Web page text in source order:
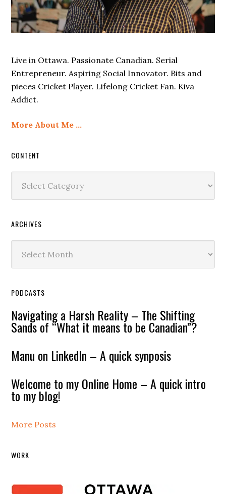
Live in Ottawa. Passionate Canadian. Serial
Entrepreneur. Aspiring Social Innovator. Bits and
pieces Cricket Player. Lifelong Cricket Fan. Kiva
Addict.
More About Me …
CONTENT
ARCHIVES
PODCASTS
Navigating a Harsh Reality – The Shifting
Sands of “What it means to be Canadian”?
Manu on LinkedIn – A quick synposis
Welcome to my Online Home – A quick intro
to my blog!
More Posts
WORK